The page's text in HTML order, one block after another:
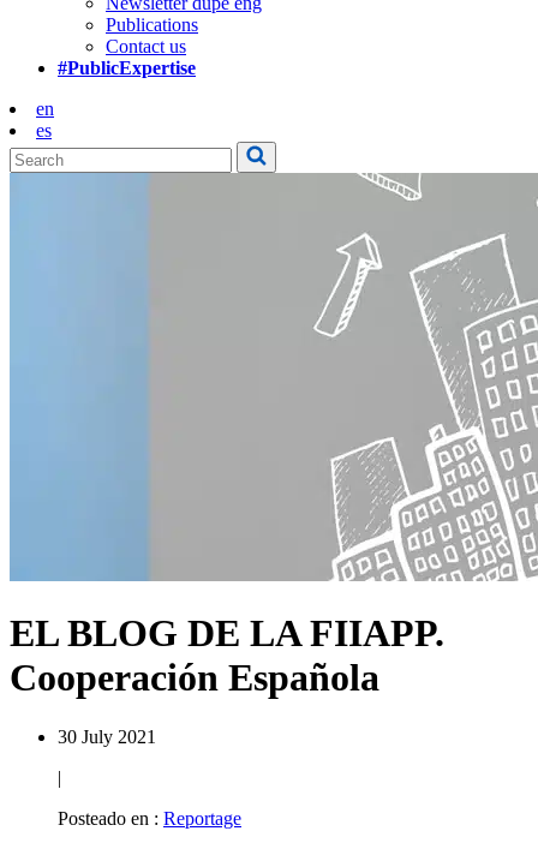
Publications
Contact us
#PublicExpertise
en
es
EL BLOG DE LA FIIAPP.
Cooperación Española
30 July 2021
|
Posteado en : Reportage